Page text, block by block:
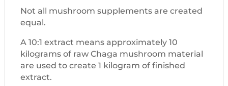
Not all mushroom supplements are created
equal.
A 10:1 extract means approximately 10
kilograms of raw Chaga mushroom material
are used to create 1 kilogram of finished
extract.